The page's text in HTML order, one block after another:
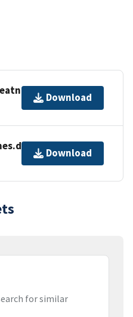
Download
Download
for similar